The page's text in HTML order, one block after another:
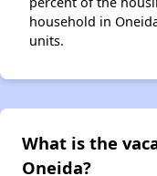
household in
units.
What is the
Oneida?